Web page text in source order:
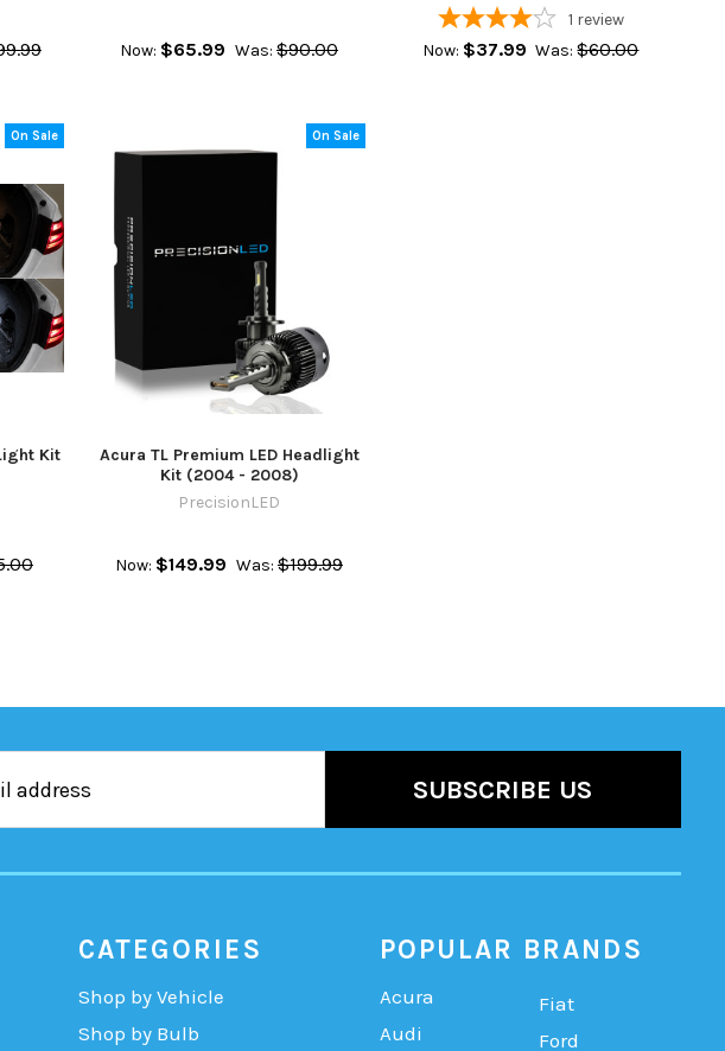
Now: $65.99 Was: $90.00
1 review
Now: $37.99 Was: $60.00
On Sale
Kit
On Sale
Acura TL Premium LED Headlight
Kit (2004 - 2008)
PrecisionLED
Now: $149.99 Was: $199.99
CATEGORIES
Shop by Vehicle
Shop by Bulb
POPULAR BRANDS
Acura
Audi
Fiat
Ford